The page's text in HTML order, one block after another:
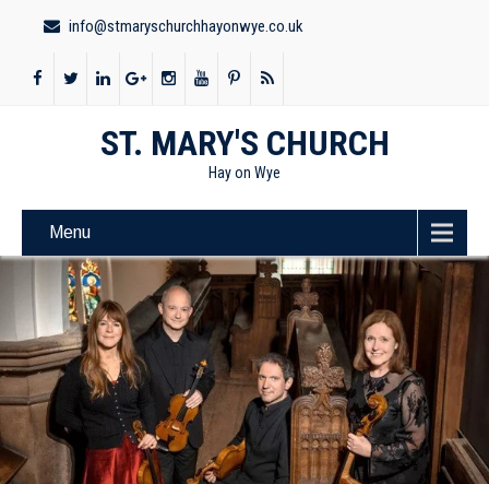
info@stmaryschurchhayonwye.co.uk
ST. MARY'S CHURCH
Hay on Wye
Menu